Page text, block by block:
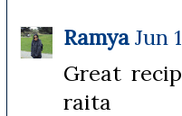
Ramya Jun
Great
raita